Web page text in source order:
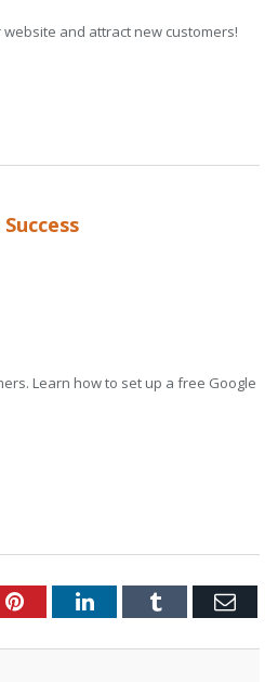
and attract new customers!
Learn how to set up a free Google
PinterestLinkedInTumblr Email